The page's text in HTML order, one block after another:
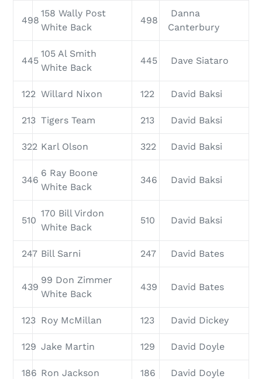
498
158 Wally Post
White Back
498
Danna
Canterbury
445
105 Al Smith
White Back
445 Dave Siataro
122 Willard Nixon 122 David Baksi
213 Tigers Team 213 David Baksi
322 Karl Olson 322 David Baksi
346
6 Ray Boone
White Back
346 David Baksi
510
170 Bill Virdon
White Back
510 David Baksi
247 Bill Sarni 247 David Bates
439
99 Don Zimmer
White Back
439 David Bates
123 Roy McMillan 123 David Dickey
129 Jake Martin 129 David Doyle
186 Ron Jackson 186 David Doyle